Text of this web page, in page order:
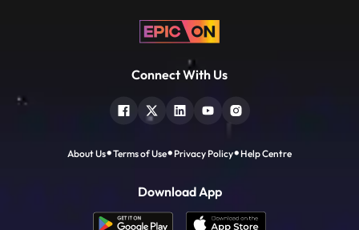
Connect With Us
About Us Terms of Use Privacy Policy Help Centre
Download App